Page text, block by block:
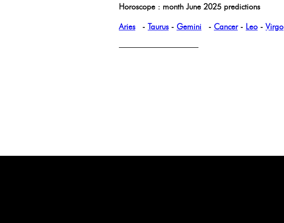
Horoscope : month June 2025 predictions
Aries - Taurus - Gemini - Cancer- Leo -Virgo
——————————